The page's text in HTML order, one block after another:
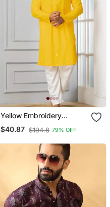
Yellow Embroidery
Sequence Kurta For
Festive, Reception,
$40.87 $194.8 79% OFF